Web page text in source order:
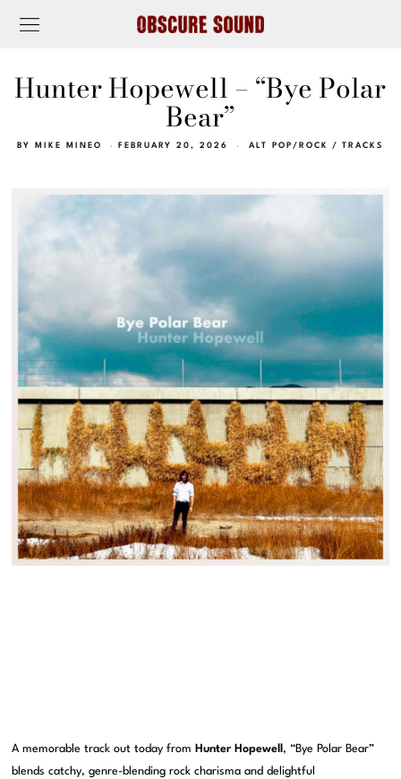
Hunter Hopewell – “Bye Polar
Bear”
BY MIKE MINEO FEBRUARY 20, 2026 ALT POP/ROCK / TRACKS
A memorable track out today from Hunter Hopewell , “Bye Polar Bear”
blends catchy, genre-blending rock charisma and delightful